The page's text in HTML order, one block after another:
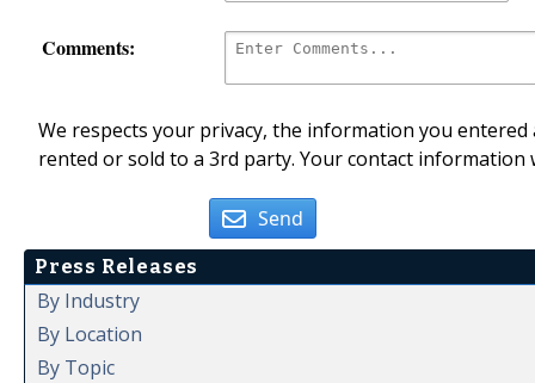
Comments:
We respects your privacy, the information you
rented or sold to a 3rd party. Your contact
Send
Press Releases
By Industry
By Location
By Topic